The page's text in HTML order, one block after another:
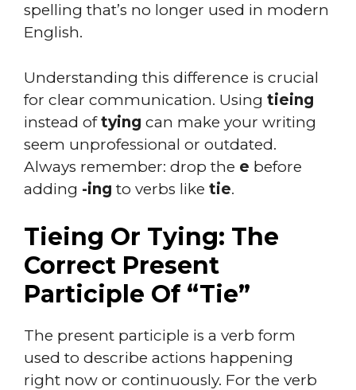
spelling that’s no longer used in modern
English.
Understanding this difference is crucial
for clear communication. Using tieing
instead oftying can make your writing
seem unprofessional or outdated.
Always remember: drop the e before
adding -ing to verbs like tie.
Tieing Or Tying: The
Correct Present
Participle Of “Tie”
The present participle is a verb form
used to describe actions happening
right now or continuously. For the verb